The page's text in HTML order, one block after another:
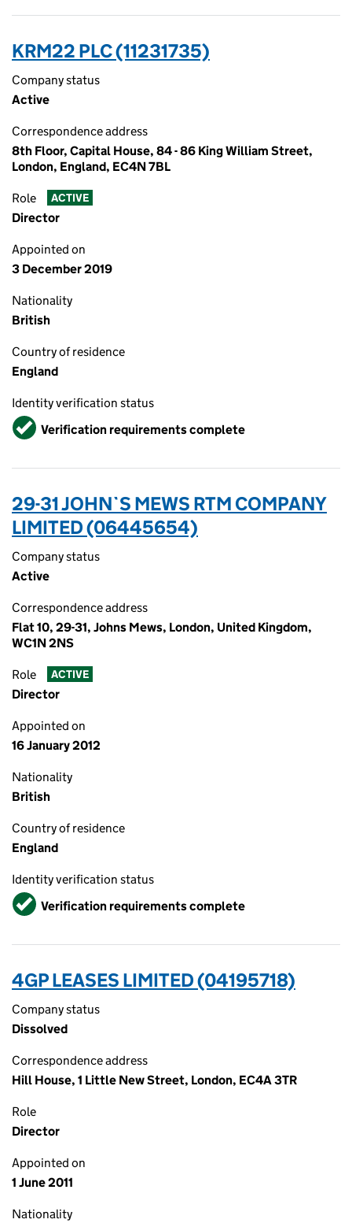
KRM22 PLC (11231735)
Company status
Active
Correspondence address
8th Floor, Capital House, 84 - 86 King William Street,
London, England, EC4N 7BL
Role ACTIVE
Director
Appointed on
3 December 2019
Nationality
British
Country of residence
England
Identity verification status
VerifiedVerification requirements complete
29-31 JOHN`S MEWS RTM COMPANY
LIMITED (06445654)
Company status
Active
Correspondence address
Flat 10, 29-31, Johns Mews, London, United Kingdom,
WC1N 2NS
Role ACTIVE
Director
Appointed on
16 January 2012
Nationality
British
Country of residence
England
Identity verification status
VerifiedVerification requirements complete
4GP LEASES LIMITED (04195718)
Company status
Dissolved
Correspondence address
Hill House, 1 Little New Street, London, EC4A 3TR
Role
Director
Appointed on
1 June 2011
Nationality